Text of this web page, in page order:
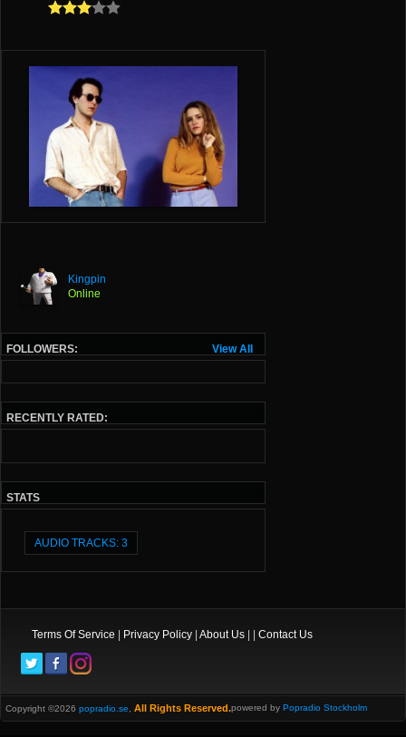
Kingpin
Online
View All
FOLLOWERS:
RECENTLY RATED:
STATS
AUDIO TRACKS: 3
Terms Of Service Privacy Policy About Us Contact Us
Copyright ©2026 popradio.se, All Rights Reserved.powered by Popradio Stockholm